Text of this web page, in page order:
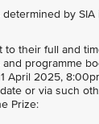
by
to their full and
programme
April 2025,
or via such
Prize: